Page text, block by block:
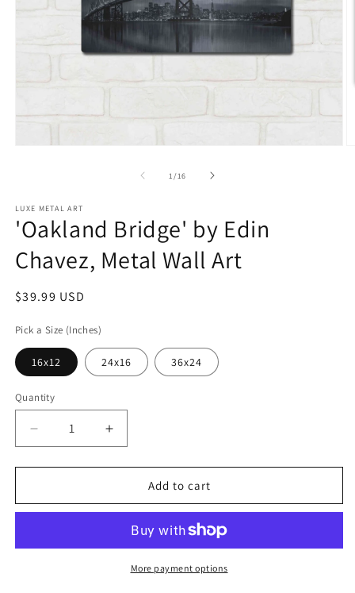
1 /of
16
LUXE METAL ART
'Oakland Bridge' by Edin
Chavez, Metal Wall Art
Regular
$39.99 USD
Pick a Size (Inches)
16x12 24x16 36x24
Quantity
Decrease
quantity
for
Bridge&#39;
Chavez,
Increase
quantity
for
&#39;Oakland
Bridge&#39;
Edin
Chavez,
Metal
Add to cart
More payment options